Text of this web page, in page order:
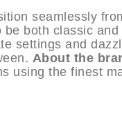
seamlessly
both classic
settings and
About the
using the finest